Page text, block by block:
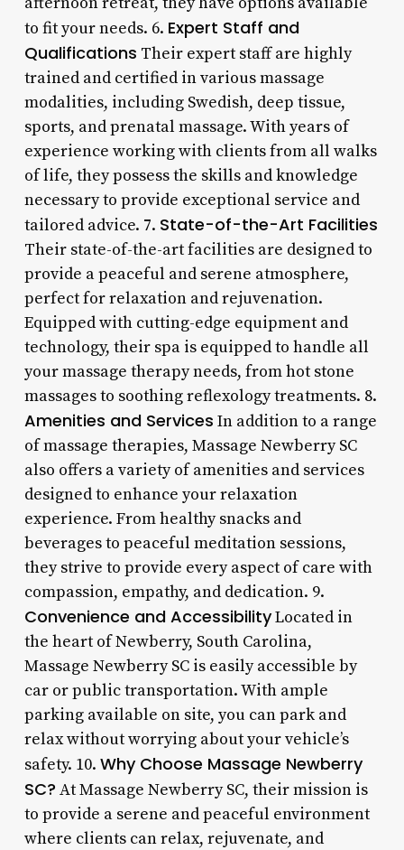
to fit your needs. 6. Expert Staff and
Qualifications Their expert staff are highly
trained and certified in various massage
modalities, including Swedish, deep tissue,
sports, and prenatal massage. With years of
experience working with clients from all walks
of life, they possess the skills and knowledge
necessary to provide exceptional service and
tailored advice. 7. State-of-the-Art Facilities
Their state-of-the-art facilities are designed to
provide a peaceful and serene atmosphere,
perfect for relaxation and rejuvenation.
Equipped with cutting-edge equipment and
technology, their spa is equipped to handle all
your massage therapy needs, from hot stone
massages to soothing reflexology treatments. 8.
Amenities and Services In addition to a range
of massage therapies, Massage Newberry SC
also offers a variety of amenities and services
designed to enhance your relaxation
experience. From healthy snacks and
beverages to peaceful meditation sessions,
they strive to provide every aspect of care with
compassion, empathy, and dedication. 9.
Convenience and AccessibilityLocated in
the heart of Newberry, South Carolina,
Massage Newberry SC is easily accessible by
car or public transportation. With ample
parking available on site, you can park and
relax without worrying about your vehicle’s
safety. 10. Why Choose Massage Newberry
SC? At Massage Newberry SC, their mission is
to provide a serene and peaceful environment
where clients can relax, rejuvenate, and